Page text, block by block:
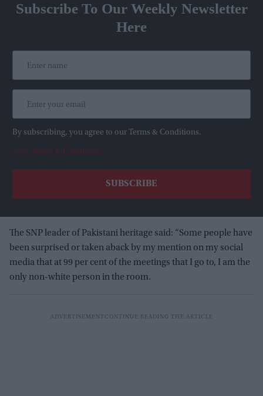
Subscribe To Our Weekly Newsletter
Here
By subscribing, you agree to our Terms & Conditions.
View Terms & Conditions
The SNP leader of Pakistani heritage said: “Some people have
been surprised or taken aback by my mention on my social
media that at 99 per cent of the meetings that I go to, I am the
only non-white person in the room.